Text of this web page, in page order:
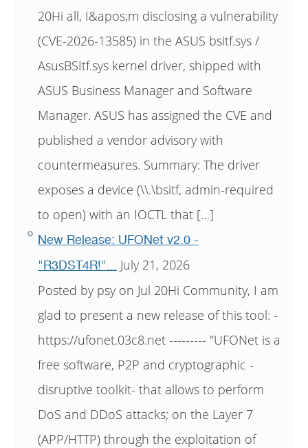
20Hi all, I&apos;m disclosing a vulnerability
(CVE-2026-13585) in the ASUS bsitf.sys /
AsusBSItf.sys kernel driver, shipped with
ASUS Business Manager and Software
Manager. ASUS has assigned the CVE and
published a vendor advisory with
countermeasures. Summary: The driver
exposes a device (\\.\bsitf, admin-required
to open) with an IOCTL that […]
New Release: UFONet v2.0 -
"R3DST4R!"...
July 21, 2026
Posted by psy on Jul 20Hi Community, I am
glad to present a new release of this tool: -
https://ufonet.03c8.net --------- "UFONet is a
free software, P2P and cryptographic -
disruptive toolkit- that allows to perform
DoS and DDoS attacks; on the Layer 7
(APP/HTTP) through the exploitation of